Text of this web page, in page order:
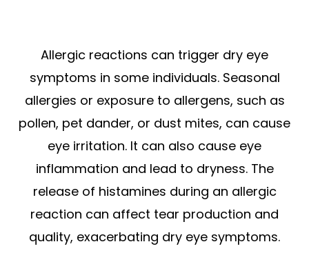
Allergic reactions can trigger dry eye
symptoms in some individuals. Seasonal
allergies or exposure to allergens, such as
pollen, pet dander, or dust mites, can cause
eye irritation. It can also cause eye
inflammation and lead to dryness. The
release of histamines during an allergic
reaction can affect tear production and
quality, exacerbating dry eye symptoms.